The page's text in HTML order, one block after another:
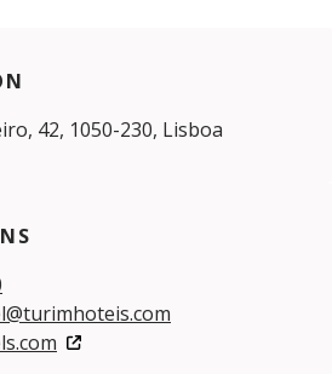
42, 1050-230, Lisboa